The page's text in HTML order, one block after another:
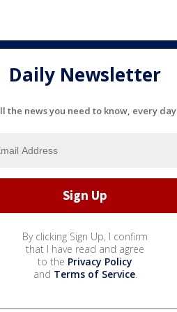
Daily Newsletter
the news you need to know, every day
By clicking Sign Up, I confirm
that I have read and agree
to the Privacy Policy
and Terms of Service.